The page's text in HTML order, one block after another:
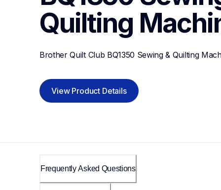
Quilting
Brother Quilt Club BQ1350 Sewing & Quilting
View Product Details
Frequently Asked Questions